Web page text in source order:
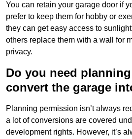
You can retain your garage door if
prefer to keep them for hobby or
they can get easy access to
others replace them with a wall for
privacy.
Do you need
convert the garage
Planning permission isn’t always
a lot of conversions are covered
development rights. However, it’s